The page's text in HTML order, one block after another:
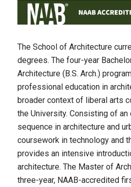
The School of Architecture
degrees. The four-year
Architecture (B.S. Arch.)
professional education in
broader context of liberal arts
the University. Consisting of
sequence in architecture and
coursework in technology and
provides an intensive
architecture. The Master of
three-year, NAAB-accredited